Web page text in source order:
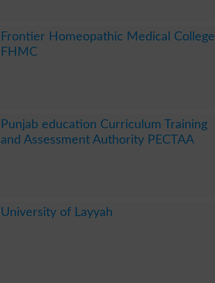
Frontier Homeopathic Medical College
FHMC
Punjab education Curriculum Training
and Assessment Authority PECTAA
University of Layyah